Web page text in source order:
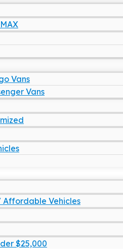
Vans
Vans
Vehicles
$25,000